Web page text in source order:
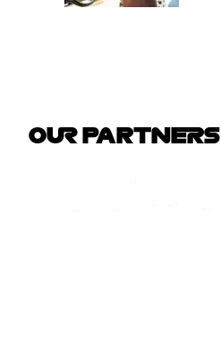
OUR PARTNERS